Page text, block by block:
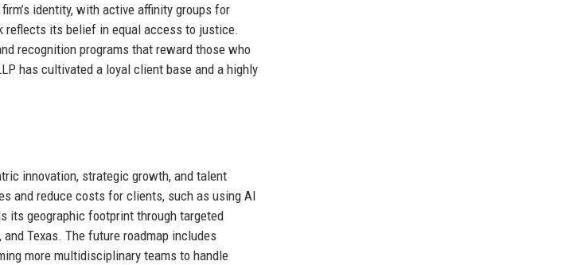
identity, with active affinity groups for
reflects its belief in equal access to justice.
recognition programs that reward those who
has cultivated a loyal client base and a highly
innovation, strategic growth, and talent
and reduce costs for clients, such as using AI
its geographic footprint through targeted
Texas. The future roadmap includes
more multidisciplinary teams to handle